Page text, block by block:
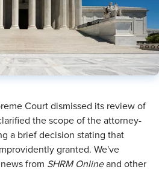
Court dismissed its review of
the scope of the attorney-
a brief decision stating that
granted. We've
from SHRM Onlineand other